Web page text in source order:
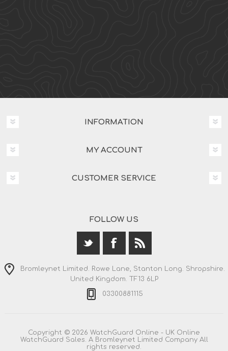
INFORMATION
MY ACCOUNT
CUSTOMER SERVICE
FOLLOW US
Bromleynet Limited. Rowe Lane, Stanton Long. Shropshire.
United Kingdom. TF13 6LP
03300881115
Copyright © 2026 WatchGuard Online - UK Online
WatchGuard Sales. A Bromleynet Limited Company All
rights reserved.